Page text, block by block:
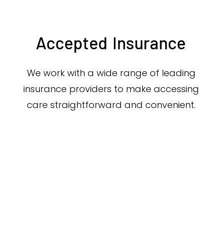
Accepted Insurance
We work with a wide range of leading
insurance providers to make accessing
care straightforward and convenient.